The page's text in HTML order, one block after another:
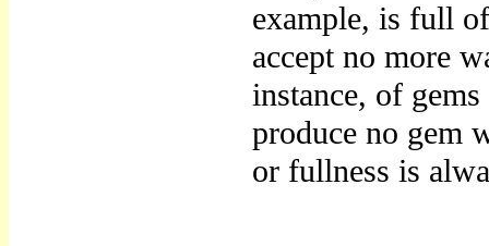
example, is full
accept no more
instance, of
produce no gem
or fullness is